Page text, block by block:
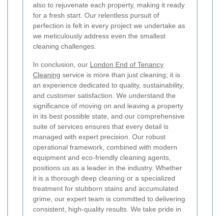
also to rejuvenate each property, making it ready
for a fresh start. Our relentless pursuit of
perfection is felt in every project we undertake as
we meticulously address even the smallest
cleaning challenges.
In conclusion, our London End of Tenancy
Cleaning service is more than just cleaning; it is
an experience dedicated to quality, sustainability,
and customer satisfaction. We understand the
significance of moving on and leaving a property
in its best possible state, and our comprehensive
suite of services ensures that every detail is
managed with expert precision. Our robust
operational framework, combined with modern
equipment and eco-friendly cleaning agents,
positions us as a leader in the industry. Whether
it is a thorough deep cleaning or a specialized
treatment for stubborn stains and accumulated
grime, our expert team is committed to delivering
consistent, high-quality results. We take pride in